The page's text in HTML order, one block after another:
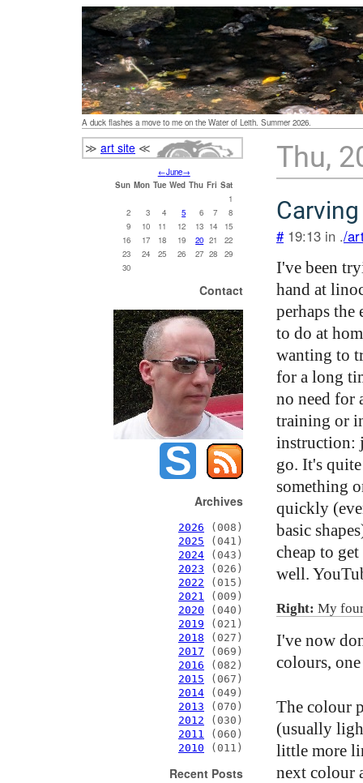
A duck flashes a move to me on the Water of Leith. Summer 2026.
≫ art site ≪
←June→
Sun Mon Tue Wed Thu Fri Sat
1
2
3 4 5 6 7
8
9
10 11 12 13 14
15
16
17 18 19 20 21
22
23
24 25 26 27 28
29
30
Contact
Archives
2026 (008)
2025 (041)
2024 (043)
2023 (026)
2022 (015)
2021 (009)
2020 (040)
2019 (021)
2018 (027)
2017 (069)
2016 (082)
2015 (067)
2014 (049)
2013 (070)
2012 (030)
2011 (060)
2010 (011)
Recent Posts
Thu,
# 19:13 in ./
I've been
hand at
perhaps the
to do at
wanting to
for a long
no need for
training or
instruction:
go. It's
something
quickly
basic
cheap to
well.
Right: My
I've now
colours,
The colour
(usually
little more
next colour